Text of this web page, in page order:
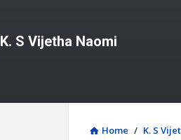
K. S Vijetha Naomi
Home / K. S